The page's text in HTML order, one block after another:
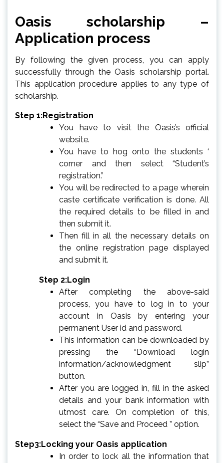
Oasis scholarship –
Application process
By following the given process, you can apply
successfully through the Oasis scholarship portal.
This application procedure applies to any type of
scholarship.
Step 1:Registration
You have to visit the Oasis’s official
website.
You have to hog onto the students ‘
corner and then select “Student’s
registration.”
You will be redirected to a page wherein
caste certificate verification is done. All
the required details to be filled in and
then submit it.
Then fill in all the necessary details on
the online registration page displayed
and submit it.
Step 2:Login
After completing the above-said
process, you have to log in to your
account in Oasis by entering your
permanent User id and password.
This information can be downloaded by
pressing the “Download login
information/acknowledgment slip”
button.
After you are logged in, fill in the asked
details and your bank information with
utmost care. On completion of this,
select the “Save and Proceed ” option.
Step3:Locking your Oasis application
In order to lock all the information that